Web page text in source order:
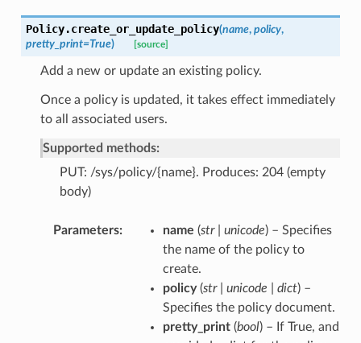
Policy.create_or_update_policy(name, policy,
pretty_print=True) [source]
Add a new or update an existing policy.
Once a policy is updated, it takes effect immediately
to all associated users.
Supported methods:
PUT: /sys/policy/{name}. Produces: 204 (empty
body)
Parameters name (str | unicode) – Specifies
the name of the policy to
create.
policy(str | unicode | dict) –
Specifies the policy document.
pretty_print(bool) – If True, and